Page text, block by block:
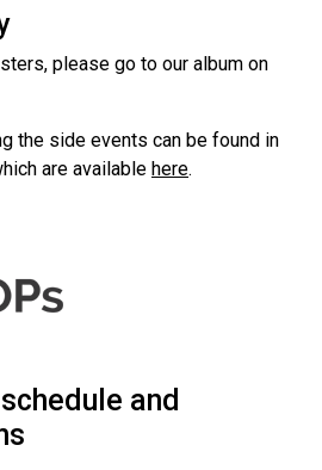
please go to our album on
the side events can be found in
are available here.
and